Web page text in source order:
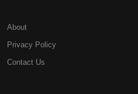
About
Privacy Policy
Contact Us